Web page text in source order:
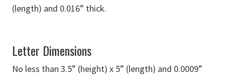
(length) and 0.016” thick.
Letter Dimensions
No less than 3.5” (height) x 5” (length) and 0.0009”